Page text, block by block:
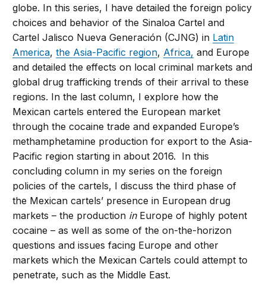
globe. In this series, I have detailed the foreign policy
choices and behavior of the Sinaloa Cartel and
Cartel Jalisco Nueva Generación (CJNG) in Latin
America,the Asia-Pacific region, Africa, and Europe
and detailed the effects on local criminal markets and
global drug trafficking trends of their arrival to these
regions. In the last column, I explore how the
Mexican cartels entered the European market
through the cocaine trade and expanded Europe’s
methamphetamine production for export to the Asia-
Pacific region starting in about 2016. In this
concluding column in my series on the foreign
policies of the cartels, I discuss the third phase of
the Mexican cartels’ presence in European drug
markets – the production in Europe of highly potent
cocaine – as well as some of the on-the-horizon
questions and issues facing Europe and other
markets which the Mexican Cartels could attempt to
penetrate, such as the Middle East.